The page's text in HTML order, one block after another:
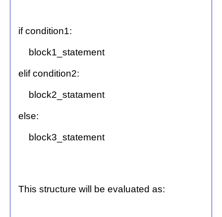
if condition1:
block1_statement
elif condition2:
block2_statament
else:
block3_statement
This structure will be evaluated as: